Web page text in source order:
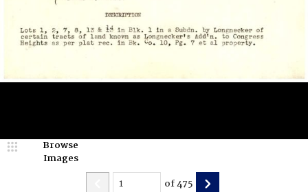
Browse
Images
of475